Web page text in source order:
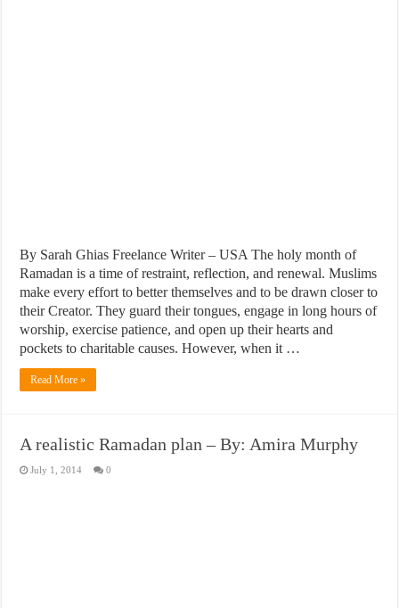
By Sarah Ghias Freelance Writer – USA The holy month of
Ramadan is a time of restraint, reflection, and renewal. Muslims
make every effort to better themselves and to be drawn closer to
their Creator. They guard their tongues, engage in long hours of
worship, exercise patience, and open up their hearts and
pockets to charitable causes. However, when it …
Read More »
A realistic Ramadan plan – By: Amira Murphy
July 1, 2014 0